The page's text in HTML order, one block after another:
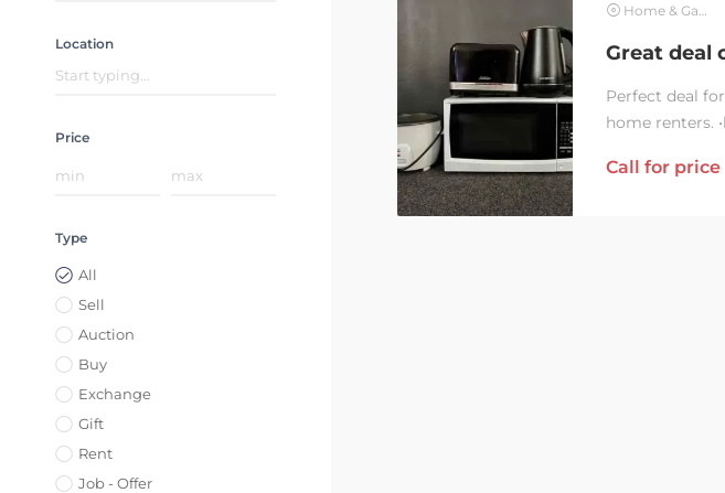
Location
Price
Type
All
Sell
Auction
Buy
Exchange
Gift
Rent
Job - Offer
Home & Garden
Perfect deal
home renters.
(black and silver)
Call for price